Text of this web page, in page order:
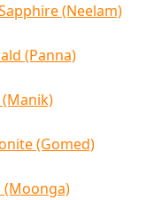
(Neelam)
(Panna)
(Manik)
(Gomed)
(Moonga)